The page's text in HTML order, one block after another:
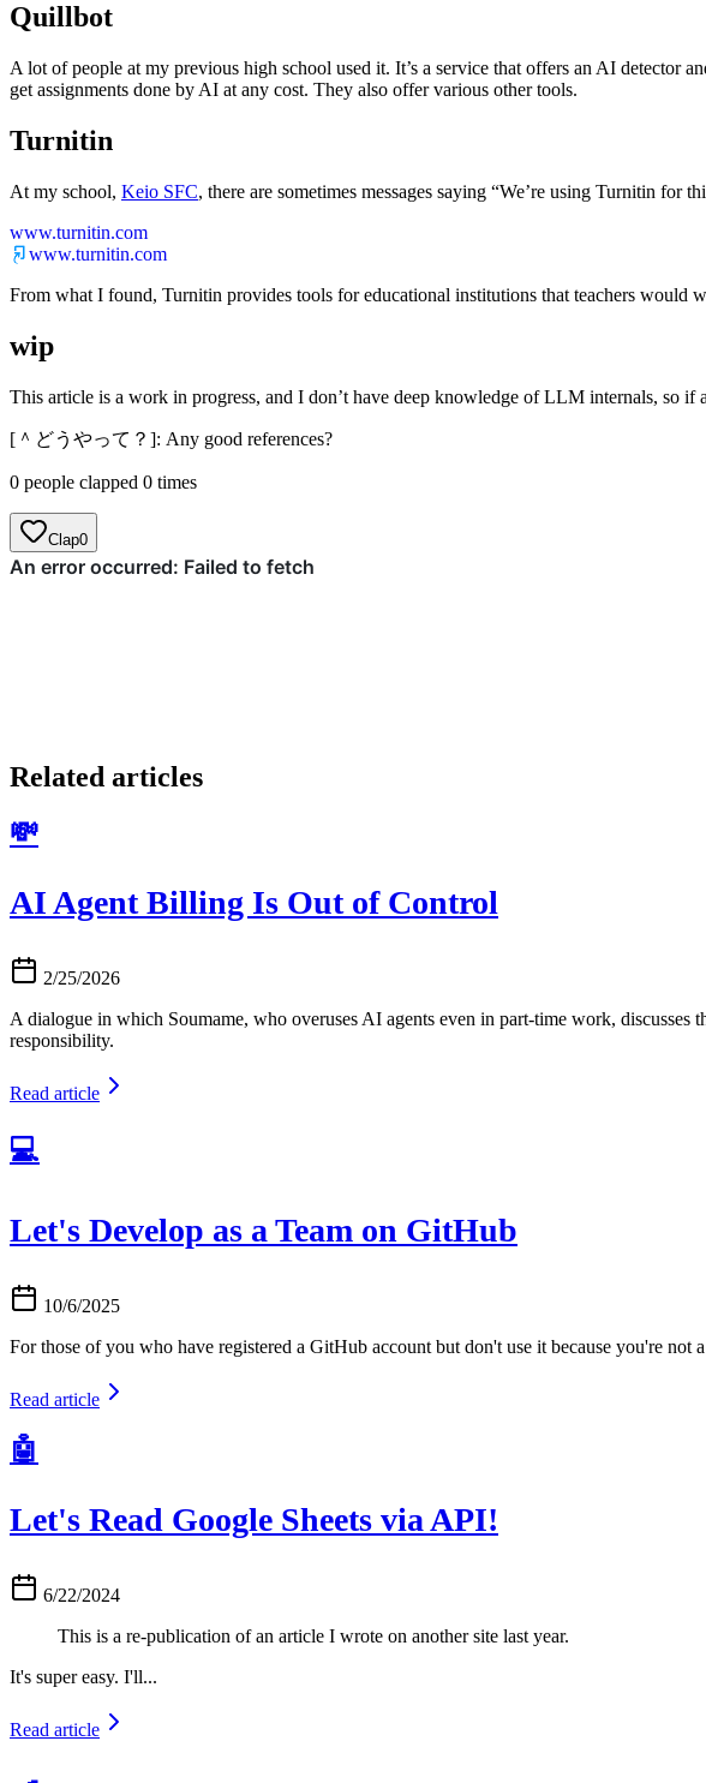
Quillbot
A lot of people at my previous high school used it. It’s a service that offers an AI
get assignments done by AI at any cost. They also offer various other tools.
Turnitin
At my school, Keio SFC, there are sometimes messages saying “We’re using Turnitin for
www.turnitin.com
www.turnitin.com
From what I found, Turnitin provides tools for educational institutions that teachers would
wip
This article is a work in progress, and I don’t have deep knowledge of LLM internals, so if
[＾どうやって？]: Any good references?
0 people clapped 0 times
Clap0
Related articles
💸
AI Agent Billing Is Out of Control
2/25/2026
A dialogue in which Soumame, who overuses AI agents even in part-time work,
responsibility.
Read article
💻
Let's Develop as a Team on GitHub
10/6/2025
For those of you who have registered a GitHub account but don't use it because you're not
Read article
🤖
Let's Read Google Sheets via API!
6/22/2024
This is a re-publication of an article I wrote on another site last year.
It's super easy. I'll...
Read article